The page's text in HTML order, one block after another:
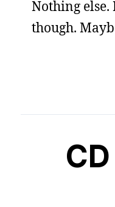
Nothing else.
though.